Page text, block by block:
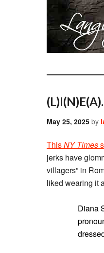
(L)I(N)E(A).
May 25, 2025 by
ThisNY Times
jerks have
villagers” in
liked wearing it
Diana